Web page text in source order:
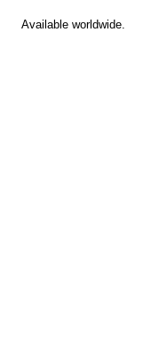
Available worldwide.